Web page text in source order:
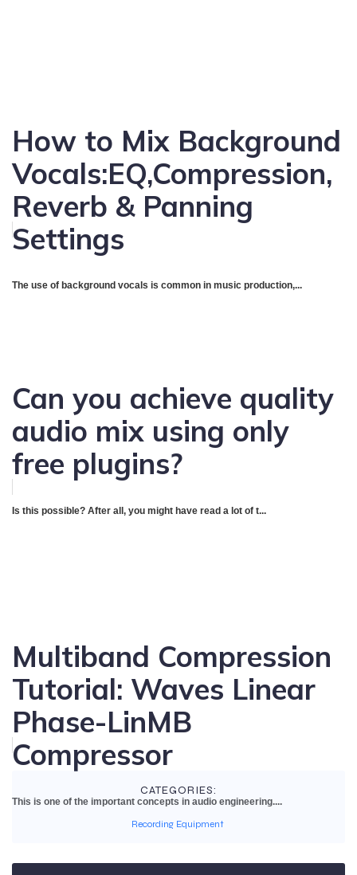
How to Mix Background
Vocals:EQ,Compression,
Reverb & Panning
Settings
The use of background vocals is common in music production,...
Can you achieve quality
audio mix using only
free plugins?
Is this possible? After all, you might have read a lot of t...
Multiband Compression
Tutorial: Waves Linear
Phase-LinMB
Compressor
This is one of the important concepts in audio engineering....
CATEGORIES:
Recording Equipment